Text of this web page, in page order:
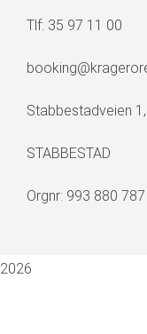
Tlf: 35 97 11 00
Stabbestadveien
STABBESTAD
Orgnr: 993 880 787
2026